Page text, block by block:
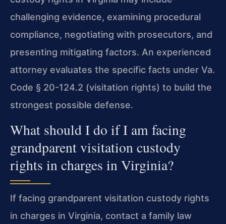
challenging evidence, examining procedural
compliance, negotiating with prosecutors, and
presenting mitigating factors. An experienced
attorney evaluates the specific facts under Va.
Code § 20-124.2 (visitation rights) to build the
strongest possible defense.
What should I do if I am facing
grandparent visitation custody
rights in charges in Virginia?
If facing grandparent visitation custody rights
in charges in Virginia, contact a family law